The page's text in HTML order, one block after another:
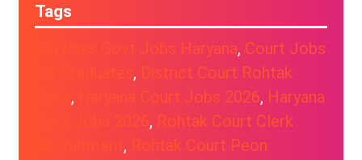
Tags
8th Pass Govt Jobs Haryana, Court Jobs
for Graduates, District Court Rohtak
, Haryana Court Jobs 2026, Haryana
Govt Jobs 2026, Rohtak Court Clerk
, Rohtak Court Peon